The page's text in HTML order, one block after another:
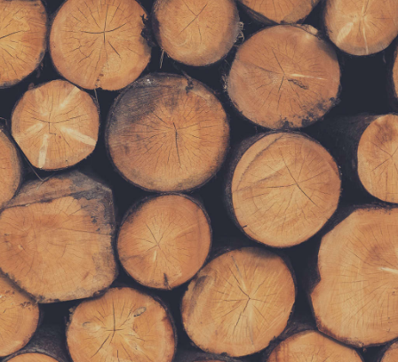
Lorem ipsum dolor sit amet, consectetur
adipiscing elit. Curabitur tincidunt mollis ante
non volutpat. Nam consequat diam nec leo
rutrum tempus. Nulla accumsan eros nec sem
tempus scelerisque.
SUBMIT